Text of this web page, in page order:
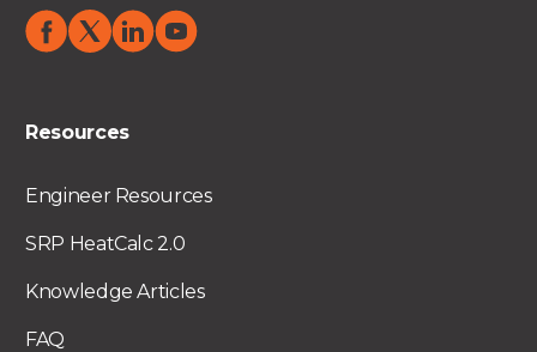
Resources
Engineer Resources
SRP HeatCalc 2.0
Knowledge Articles
FAQ